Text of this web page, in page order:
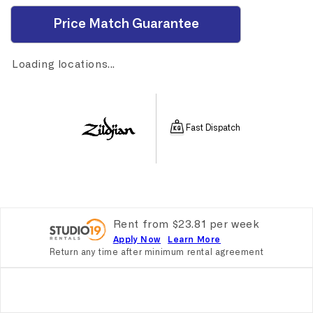
Price Match Guarantee
Loading locations...
Fast Dispatch
Rent from $23.81 perweek
Apply Now
Learn More
Return any time after minimum rental agreement